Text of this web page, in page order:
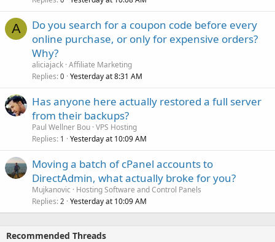
A
Do you search for a coupon code before every
online purchase, or only for expensive orders?
Why?
aliciajack Affiliate Marketing
Replies 0 Yesterday at 8:31 AM
Has anyone here actually restored a full server
from their backups?
Paul Wellner Bou VPS Hosting
Replies 1 Yesterday at 10:09 AM
Moving a batch of cPanel accounts to
DirectAdmin, what actually broke for you?
Mujkanovic
Hosting Software and Control Panels
Replies 2 Yesterday at 10:09 AM
Recommended Threads